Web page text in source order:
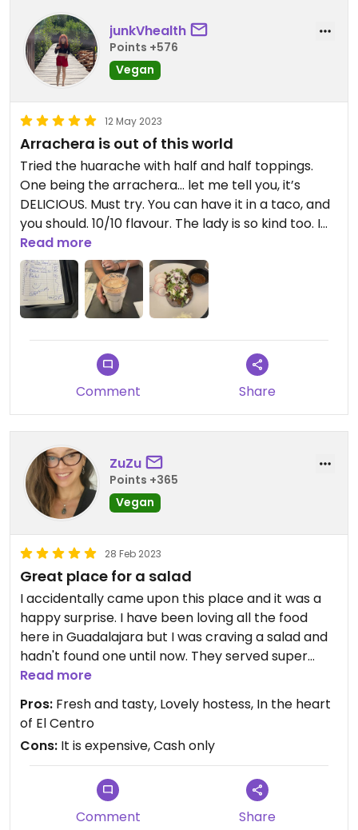
junkVhealth
Points +576
Vegan
12 May 2023
Arrachera is out of this world
Tried the huarache with half and half toppings.
One being the arrachera… let me tell you, it’s
DELICIOUS. Must try. You can have it in a taco, and
you should. 10/10 flavour. The lady is so kind too. I
also had a delicious cacao (milkshake?) drink.
Read more
Comment Share
ZuZu
Points +365
Vegan
28 Feb 2023
Great place for a salad
I accidentally came upon this place and it was a
happy surprise. I have been loving all the food
here in Guadalajara but I was craving a salad and
hadn't found one until now. They served super
fresh and fancy hydroponic lettuce with long
gorgeous shreds of carrot, apples, sweet
strawberries, nuts, seeds and a vinegrette. The
staff were so sweet, I will go back for the kind
company of the hostess. They had vegan cake,
too! It's the perfect excuse to drop by again.
Updated from previous review on 2023-02-28
Read more
Pros: Fresh and tasty, Lovely hostess, In the heart
of El Centro
Cons: It is expensive, Cash only
Comment Share